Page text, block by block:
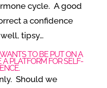
cycle. A good
a confidence
well, tipsy…
TO BE PUT ON A
A PLATFORM FOR SELF-
Should we